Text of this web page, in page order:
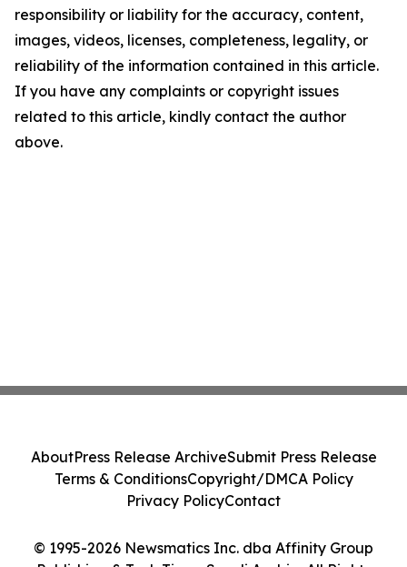
responsibility or liability for the accuracy, content,
images, videos, licenses, completeness, legality, or
reliability of the information contained in this article.
If you have any complaints or copyright issues
related to this article, kindly contact the author
above.
© 1995-2026 Newsmatics Inc. dba Affinity Group
AboutPress Release ArchiveSubmit Press Release
Terms & ConditionsCopyright/DMCA Policy
Privacy PolicyContact